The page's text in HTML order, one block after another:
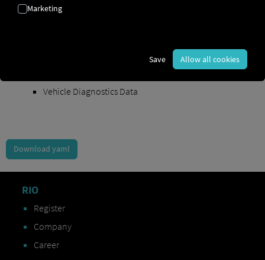
Vehicle Diagnostics Data
Download yaml
RIO
Register
Company
Career
Marketing
Save Allow all cookies